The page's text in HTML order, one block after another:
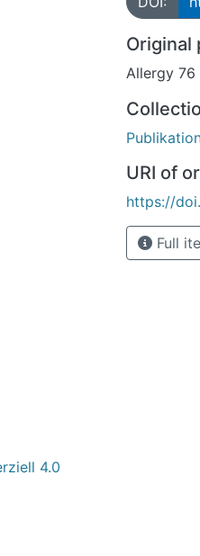
4.0
Original
Allergy 76
URI of
https://
Full